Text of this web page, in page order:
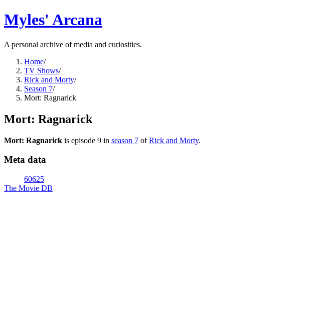
Myles' Arcana
A personal archive of media and curiosities.
Home/
TV Shows/
Rick and Morty/
Season 7/
Mort: Ragnarick
Mort: Ragnarick
Mort: Ragnarick is episode 9 in season 7 ofRick and Morty.
Meta data
60625
The Movie DB